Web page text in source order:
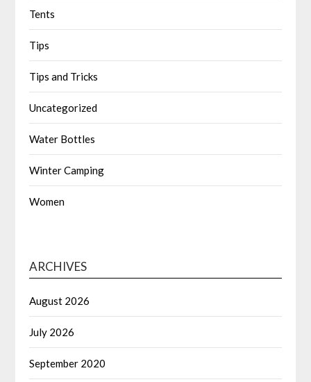
Tents
Tips
Tips and Tricks
Uncategorized
Water Bottles
Winter Camping
Women
ARCHIVES
August 2026
July 2026
September 2020